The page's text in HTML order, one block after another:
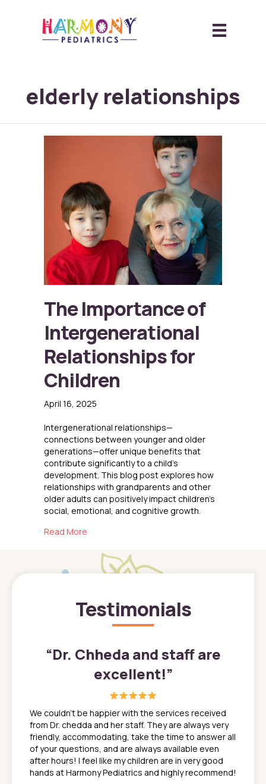
elderly relationships
The Importance of
Intergenerational
Relationships for
Children
April 16, 2025
Intergenerational relationships—
connections between younger and older
generations—offer unique benefits that
contribute significantly to a child’s
development. This blog post explores how
relationships with grandparents and other
older adults can positively impact children’s
social, emotional, and cognitive growth.
Read More
Testimonials
“Dr. Chheda and staff are
excellent!”
We couldn't be happier with the services received
from Dr. chedda and her staff. They are always very
friendly, accommodating, take the time to answer all
of your questions, and are always available even
after hours! I feel like my children are in very good
hands at Harmony Pediatrics and highly recommend!